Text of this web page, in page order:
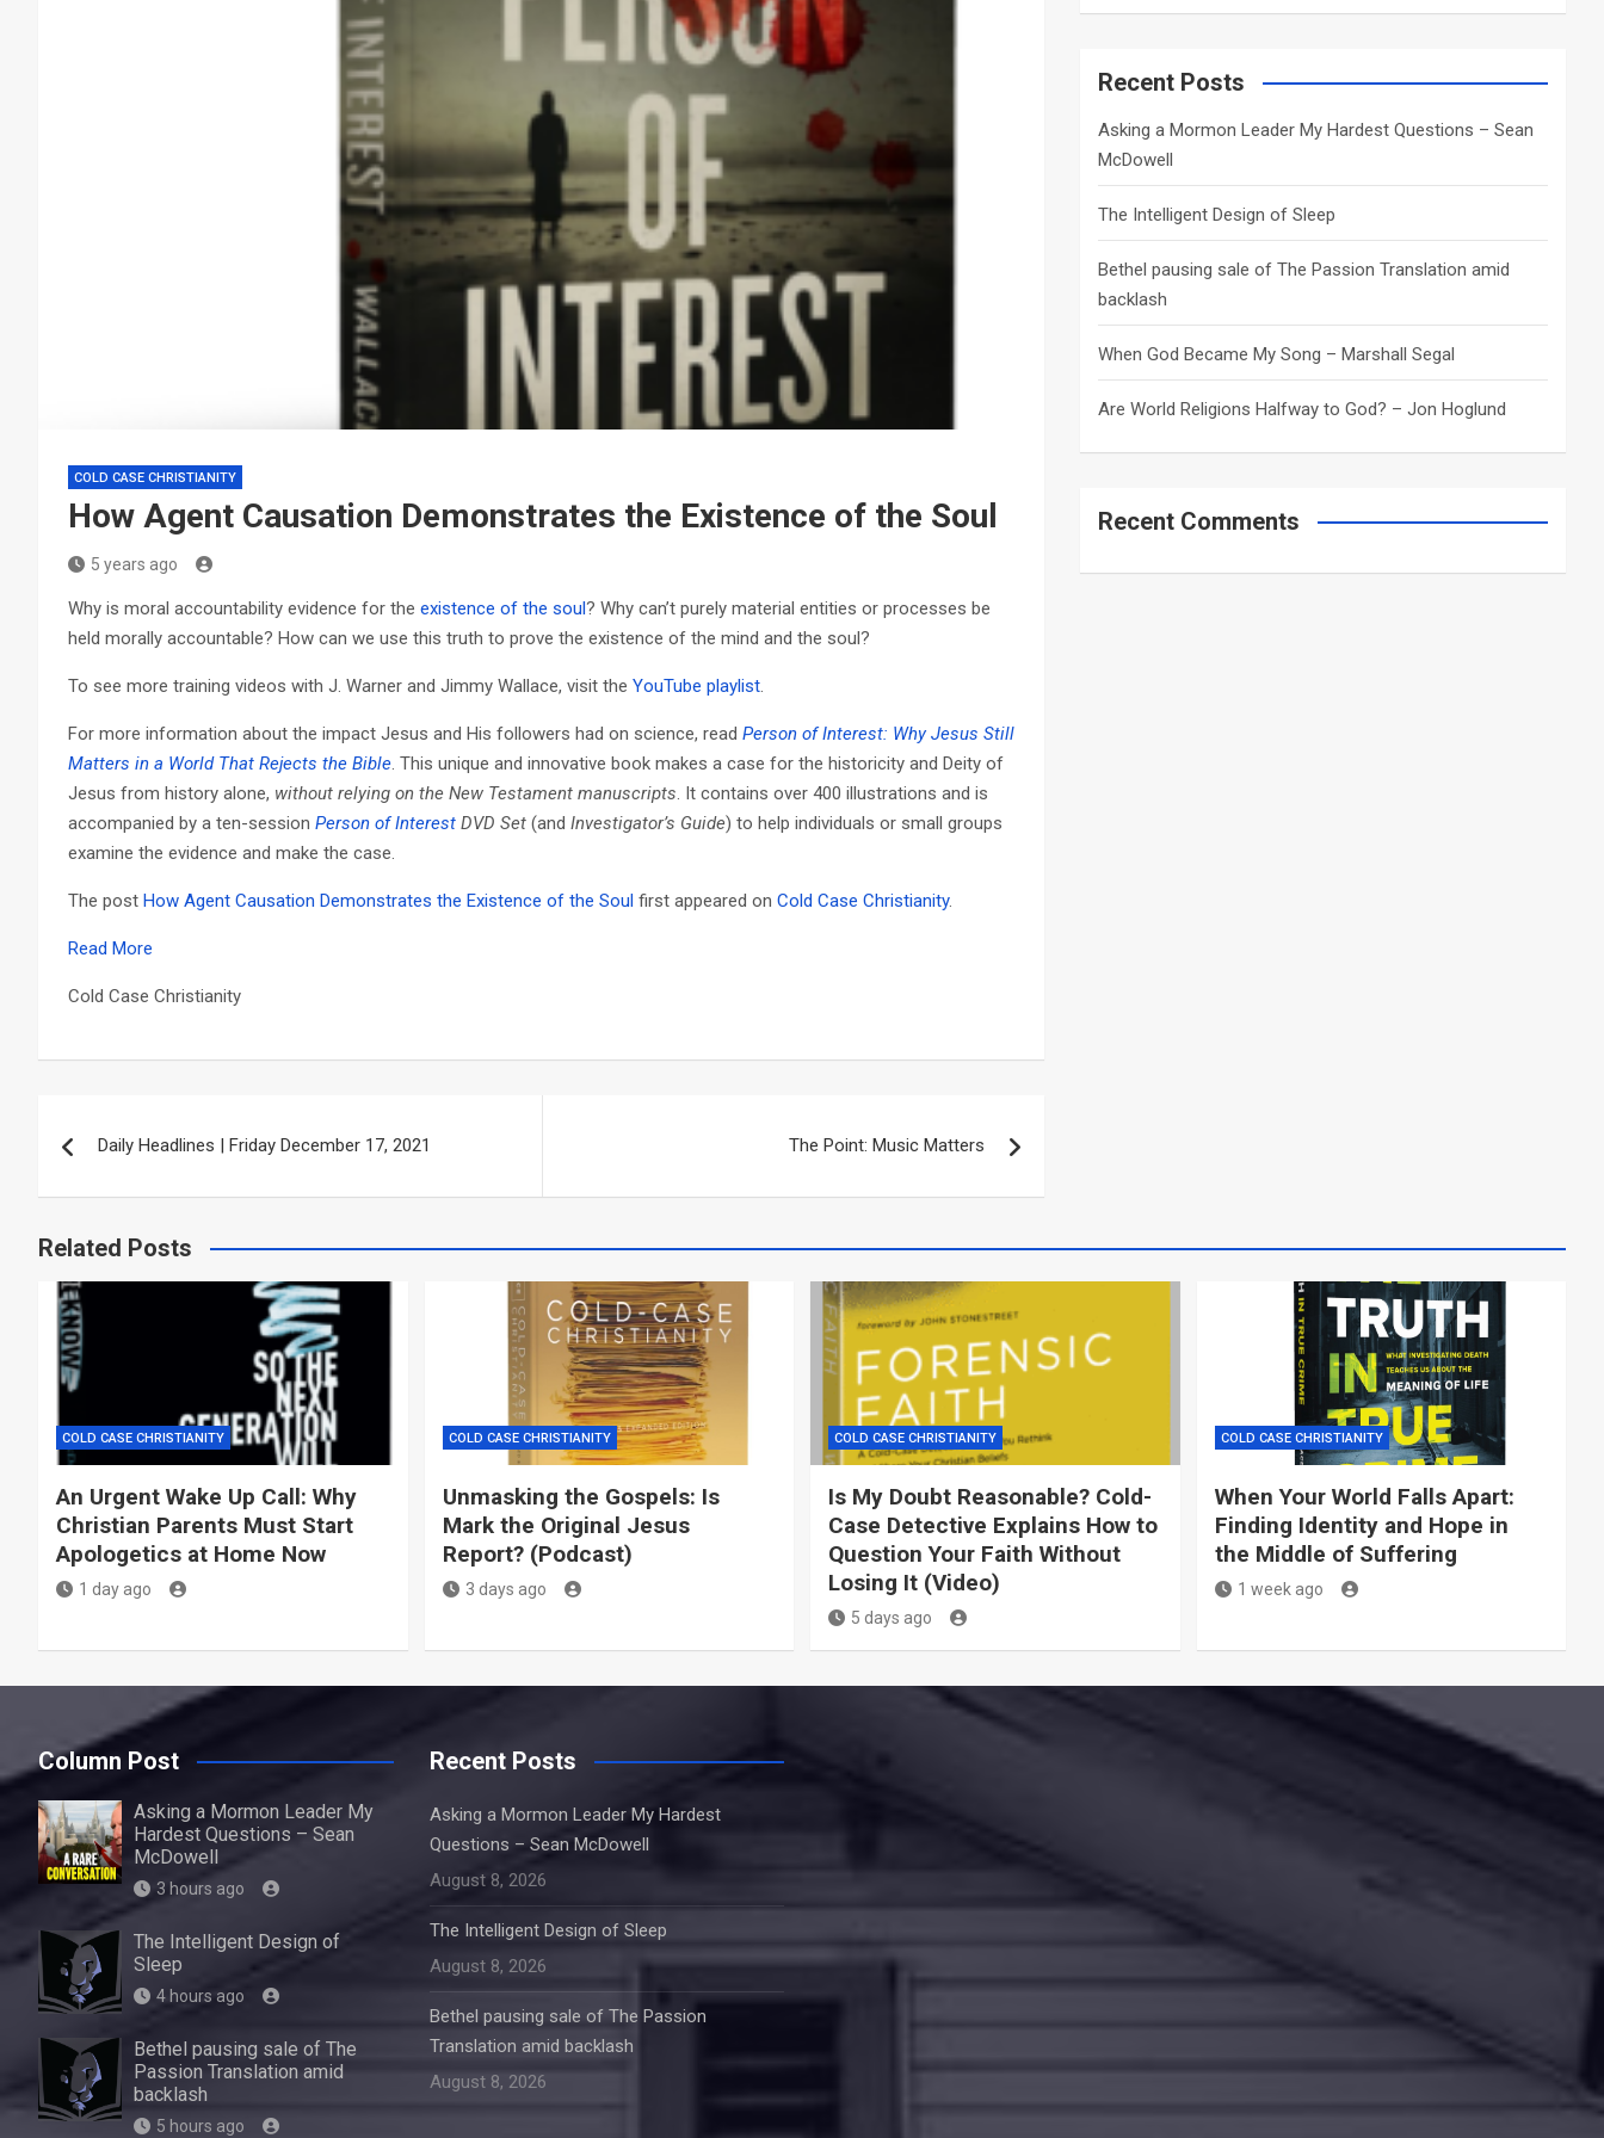
COLD CASE CHRISTIANITY
How Agent Causation Demonstrates the Existence of the Soul
5 years ago
Why is moral accountability evidence for the existence of the soul? Why can’t purely material entities or processes be
held morally accountable? How can we use this truth to prove the existence of the mind and the soul?
To see more training videos with J. Warner and Jimmy Wallace, visit the YouTube playlist.
For more information about the impact Jesus and His followers had on science, read Person of Interest: Why Jesus Still
Matters in a World That Rejects the Bible. This unique and innovative book makes a case for the historicity and Deity of
Jesus from history alone, without relying on the New Testament manuscripts. It contains over 400 illustrations and is
accompanied by a ten-session Person of Interest DVD Set (and Investigator’s Guide) to help individuals or small groups
examine the evidence and make the case.
The post How Agent Causation Demonstrates the Existence of the Soul first appeared on Cold Case Christianity.
Read More
Cold Case Christianity
navigation
Daily Headlines | Friday December 17, 2021 The Point: Music Matters
a
c
Recent Posts
Asking a Mormon Leader My Hardest Questions – Sean
McDowell
The Intelligent Design of Sleep
Bethel pausing sale of The Passion Translation amid
backlash
When God Became My Song – Marshall Segal
Are World Religions Halfway to God? – Jon Hoglund
Recent Comments
Related Posts
COLD CASE CHRISTIANITY
An Urgent Wake Up Call: Why
Christian Parents Must Start
Apologetics at Home Now
1 day ago
COLD CASE CHRISTIANITY
Unmasking the Gospels: Is
Mark the Original Jesus
Report? (Podcast)
3 days ago
COLD CASE CHRISTIANITY
Is My Doubt Reasonable? Cold-
Case Detective Explains How to
Question Your Faith Without
Losing It (Video)
5 days ago
COLD CASE CHRISTIANITY
When Your World Falls Apart:
Finding Identity and Hope in
the Middle of Suffering
1 week ago
Column Post
Asking a Mormon Leader My
Hardest Questions – Sean
McDowell
3 hours ago
The Intelligent Design of
Sleep
4 hours ago
Bethel pausing sale of The
Passion Translation amid
backlash
5 hours ago
Recent Posts
Asking a Mormon Leader My Hardest
Questions – Sean McDowell
August 8, 2026
The Intelligent Design of Sleep
August 8, 2026
Bethel pausing sale of The Passion
Translation amid backlash
August 8, 2026